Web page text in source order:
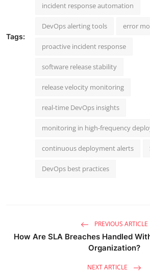
Tags:
incident response automation
DevOps alerting tools error
proactive incident response
software release stability
release velocity monitoring
real-time DevOps insights
monitoring in high-frequency
continuous deployment alerts
DevOps best practices
PREVIOUS ARTICLE
How Are SLA Breaches Handled
Organization?
NEXT ARTICLE